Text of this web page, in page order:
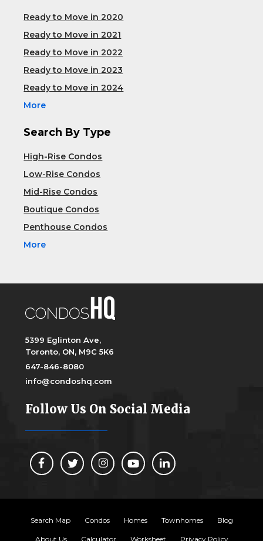
Ready to Move in 2020
Ready to Move in 2021
Ready to Move in 2022
Ready to Move in 2023
Ready to Move in 2024
More
Search By Type
High-Rise Condos
Low-Rise Condos
Mid-Rise Condos
Boutique Condos
Penthouse Condos
More
5399 Eglinton Ave,
Toronto, ON, M9C 5K6
647-846-8080
info@condoshq.com
Follow Us On Social Media
Search Map Condos Homes Townhomes Blog
About Us Calculator Worksheet Privacy Policy